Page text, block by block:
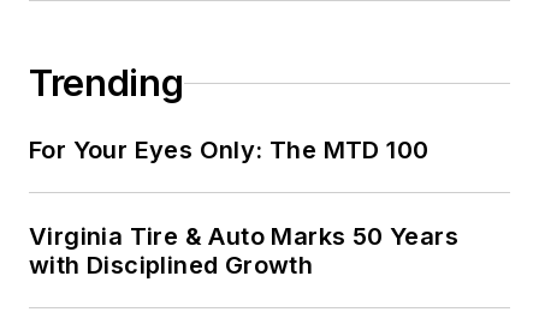
Trending
For Your Eyes Only: The MTD 100
Virginia Tire & Auto Marks 50 Years
with Disciplined Growth